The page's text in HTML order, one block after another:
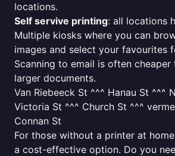
locations.
Self servive printing: all locations
Multiple kiosks where you can
images and select your favourites
Scanning to email is often
larger documents.
Van Riebeeck St ^^^ Hanau St ^^^
Victoria St ^^^ Church St ^^^
Connan St
For those without a printer at
a cost-effective option. Do you